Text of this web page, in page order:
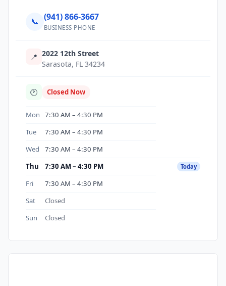
📞 (941) 866-3667
BUSINESS PHONE
📍 2022 12th Street
Sarasota, FL 34234
🕐 Closed Now
Mon
7:30 AM – 4:30 PM
Tue
7:30 AM – 4:30 PM
Wed
7:30 AM – 4:30 PM
Thu
7:30 AM – 4:30 PM Today
Fri
7:30 AM – 4:30 PM
Sat
Closed
Sun
Closed